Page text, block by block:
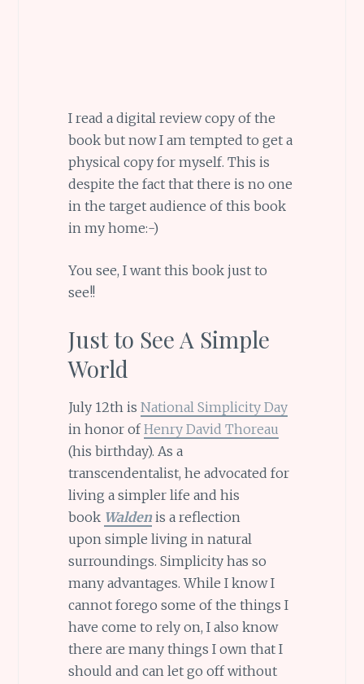
I read a digital review copy of the
book but now I am tempted to get a
physical copy for myself. This is
despite the fact that there is no one
in the target audience of this book
in my home:-)
You see, I want this book just to
see!!
Just to See A Simple
World
July 12th is National Simplicity Day
in honor ofHenry David Thoreau
(his birthday). As a
transcendentalist, he advocated for
living a simpler life and his
book Waldenis a reflection
upon simple living in natural
surroundings. Simplicity has so
many advantages. While I know I
cannot forego some of the things I
have come to rely on, I also know
there are many things I own that I
should and can let go off without